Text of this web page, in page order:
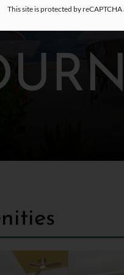
This site is protected by